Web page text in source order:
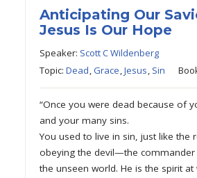
Anticipating Our
Jesus Is Our Hope
Speaker: Scott C Wildenberg
Topic:Dead,Grace,Jesus, Sin
“Once you were dead because of
and your many sins.
You used to live in sin, just like the
obeying the devil—the
the unseen world. He is the spirit at